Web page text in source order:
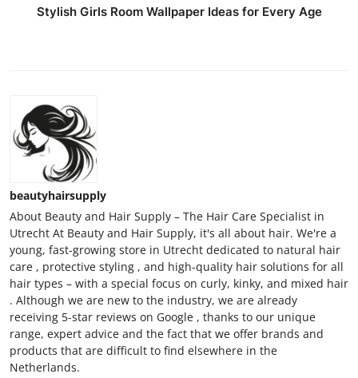
Stylish Girls Room Wallpaper Ideas for Every Age
beautyhairsupply
About Beauty and Hair Supply – The Hair Care Specialist in
Utrecht At Beauty and Hair Supply, it's all about hair. We're a
young, fast-growing store in Utrecht dedicated to natural hair
care , protective styling , and high-quality hair solutions for all
hair types – with a special focus on curly, kinky, and mixed hair
. Although we are new to the industry, we are already
receiving 5-star reviews on Google , thanks to our unique
range, expert advice and the fact that we offer brands and
products that are difficult to find elsewhere in the
Netherlands.